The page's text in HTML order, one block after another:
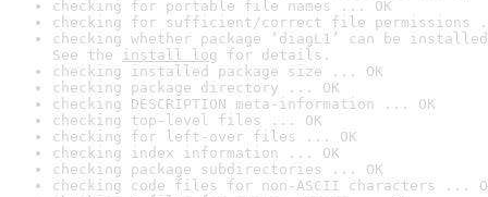
checking for portable file names ... OK
checking for sufficient/correct file permissions
checking whether package ‘diagL1’ can be
See the install log for details.
checking installed package size ... OK
checking package directory ... OK
checking DESCRIPTION meta-information ... OK
checking top-level files ... OK
checking for left-over files ... OK
checking index information ... OK
checking package subdirectories ... OK
checking code files for non-ASCII characters ...